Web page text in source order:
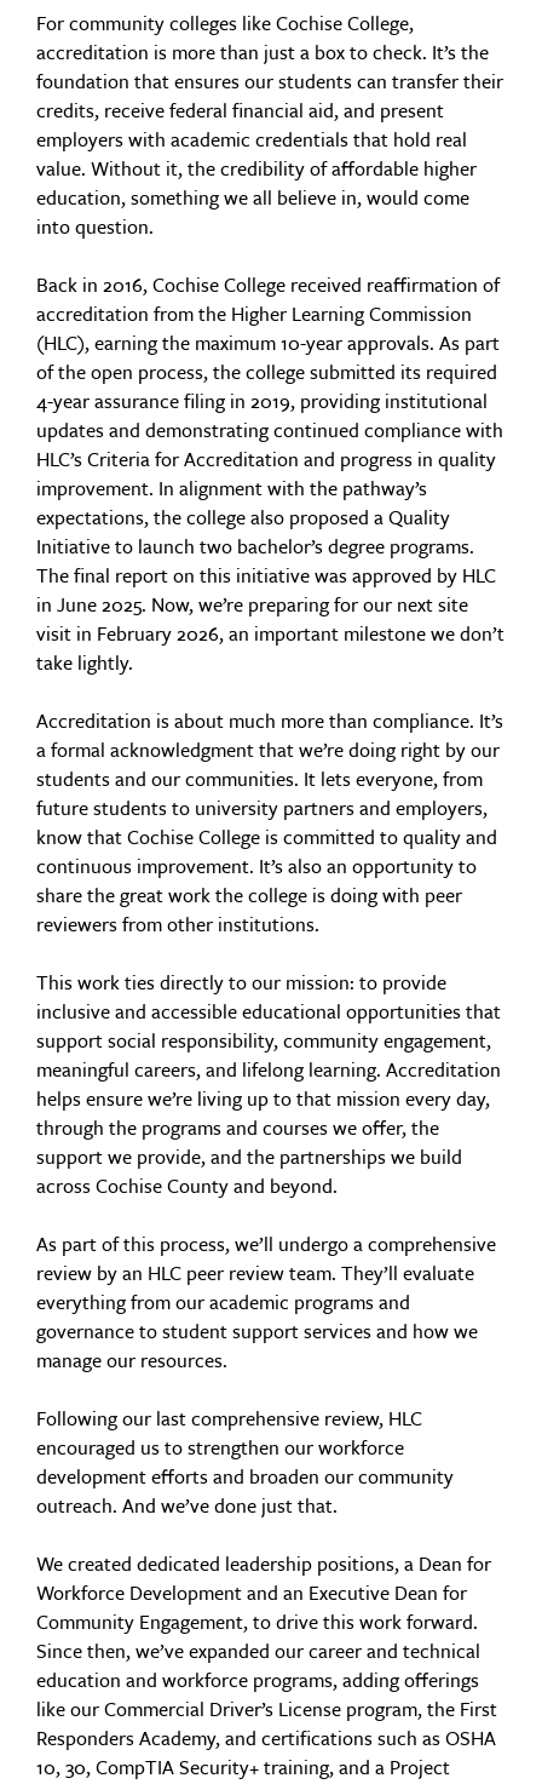
For community colleges like Cochise College,
accreditation is more than just a box to check. It’s the
foundation that ensures our students can transfer their
credits, receive federal financial aid, and present
employers with academic credentials that hold real
value. Without it, the credibility of affordable higher
education, something we all believe in, would come
into question.
Back in 2016, Cochise College received reaffirmation of
accreditation from the Higher Learning Commission
(HLC), earning the maximum 10-year approvals. As part
of the open process, the college submitted its required
4-year assurance filing in 2019, providing institutional
updates and demonstrating continued compliance with
HLC’s Criteria for Accreditation and progress in quality
improvement. In alignment with the pathway’s
expectations, the college also proposed a Quality
Initiative to launch two bachelor’s degree programs.
The final report on this initiative was approved by HLC
in June 2025. Now, we’re preparing for our next site
visit in February 2026, an important milestone we don’t
take lightly.
Accreditation is about much more than compliance. It’s
a formal acknowledgment that we’re doing right by our
students and our communities. It lets everyone, from
future students to university partners and employers,
know that Cochise College is committed to quality and
continuous improvement. It’s also an opportunity to
share the great work the college is doing with peer
reviewers from other institutions.
This work ties directly to our mission: to provide
inclusive and accessible educational opportunities that
support social responsibility, community engagement,
meaningful careers, and lifelong learning. Accreditation
helps ensure we’re living up to that mission every day,
through the programs and courses we offer, the
support we provide, and the partnerships we build
across Cochise County and beyond.
As part of this process, we’ll undergo a comprehensive
review by an HLC peer review team. They’ll evaluate
everything from our academic programs and
governance to student support services and how we
manage our resources.
Following our last comprehensive review, HLC
encouraged us to strengthen our workforce
development efforts and broaden our community
outreach. And we’ve done just that.
We created dedicated leadership positions, a Dean for
Workforce Development and an Executive Dean for
Community Engagement, to drive this work forward.
Since then, we’ve expanded our career and technical
education and workforce programs, adding offerings
like our Commercial Driver’s License program, the First
Responders Academy, and certifications such as OSHA
10, 30, CompTIA Security+ training, and a Project